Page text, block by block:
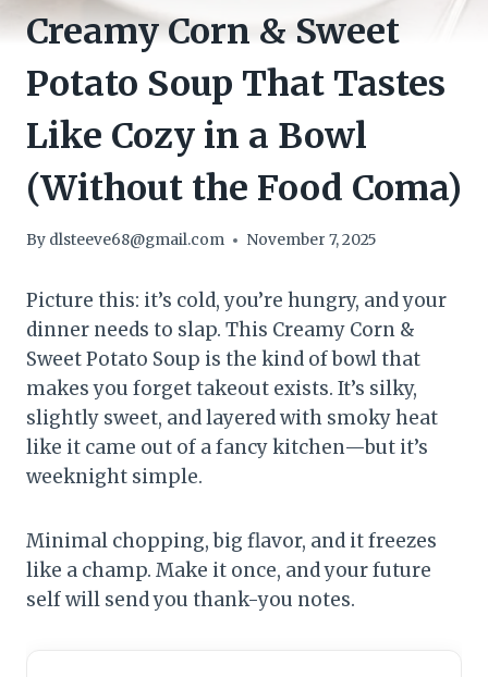
Creamy Corn & Sweet
Potato Soup That Tastes
Like Cozy in a Bowl
(Without the Food Coma)
By dlsteeve68@gmail.com November 7, 2025
Picture this: it’s cold, you’re hungry, and your
dinner needs to slap. This Creamy Corn &
Sweet Potato Soup is the kind of bowl that
makes you forget takeout exists. It’s silky,
slightly sweet, and layered with smoky heat
like it came out of a fancy kitchen—but it’s
weeknight simple.
Minimal chopping, big flavor, and it freezes
like a champ. Make it once, and your future
self will send you thank-you notes.